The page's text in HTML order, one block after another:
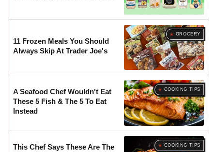
GROCERY
11 Frozen Meals You Should
Always Skip At Trader Joe's
COOKING TIPS
A Seafood Chef Wouldn't Eat
These 5 Fish & The 5 To Eat
Instead
COOKING TIPS
This Chef Says These Are The